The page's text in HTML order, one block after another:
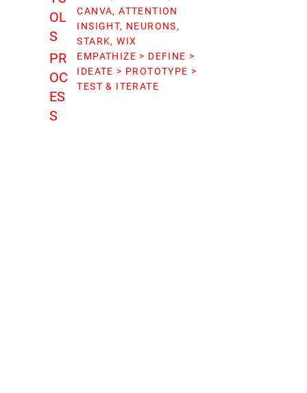
OL
S
CANVA, ATTENTION
INSIGHT, NEURONS,
STARK, WIX
PR
OC
ES
S
EMPATHIZE > DEFINE >
IDEATE > PROTOTYPE >
TEST & ITERATE